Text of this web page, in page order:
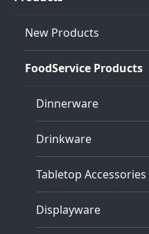
New Products
FoodService Products
Dinnerware
Drinkware
Tabletop Accessories
Displayware